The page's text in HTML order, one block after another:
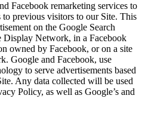
Facebook remarketing services to
previous visitors to our Site. This
on the Google Search
Display Network, in a Facebook
owned by Facebook, or on a site
Google and Facebook, use
to serve advertisements based
Any data collected will be used
Policy, as well as Google’s and